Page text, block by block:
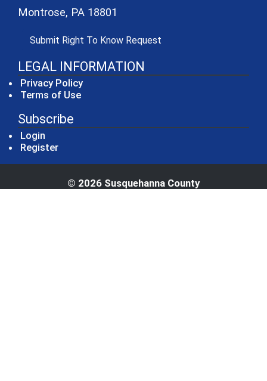
Montrose, PA 18801
Submit Right To Know Request
LEGAL INFORMATION
Privacy Policy
Terms of Use
Subscribe
Login
Register
© 2026 Susquehanna County